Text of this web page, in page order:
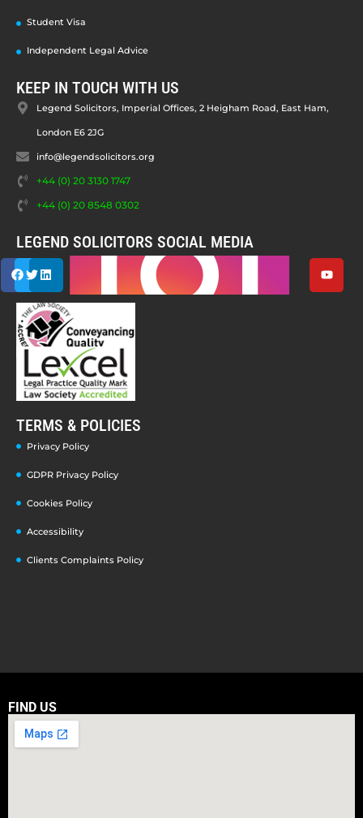
Student Visa
Independent Legal Advice
KEEP IN TOUCH WITH US
Legend Solicitors, Imperial Offices, 2 Heigham Road, East Ham,
London E6 2JG
info@legendsolicitors.org
+44 (0) 20 3130 1747
+44 (0) 20 8548 0302
LEGEND SOLICITORS SOCIAL MEDIA
TERMS & POLICIES
Privacy Policy
GDPR Privacy Policy
Cookies Policy
Accessibility
Clients Complaints Policy
FIND US